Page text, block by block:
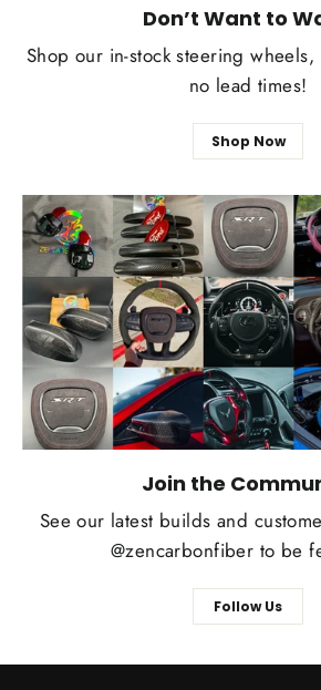
Don’t Want to
Shop our in-stock steering
no lead times!
Shop Now
Join the
See our latest builds and
@zencarbonfiber to be
Follow Us